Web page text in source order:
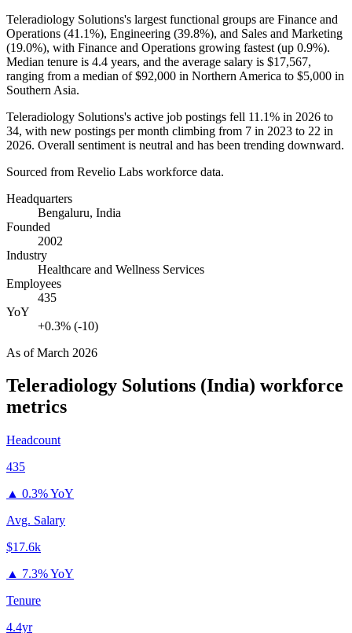
Teleradiology Solutions's largest functional groups are Finance and
Operations (41.1%), Engineering (39.8%), and Sales and Marketing
(19.0%), with Finance and Operations growing fastest (up 0.9%).
Median tenure is 4.4 years, and the average salary is $17,567,
ranging from a median of$92,000 in Northern America to $5,000 in
Southern Asia.
Teleradiology Solutions's active job postings fell 11.1% in 2026 to
34, with new postings per month climbing from 7 in 2023 to 22 in
2026. Overall sentiment is neutral and has been trending downward.
Sourced from Revelio Labs workforce data.
Headquarters
Bengaluru, India
Founded
2002
Industry
Healthcare and Wellness Services
Employees
435
YoY
+0.3% (-10)
As ofMarch 2026
Teleradiology Solutions (India) workforce
metrics
Headcount
435
▲ 0.3% YoY
Avg. Salary
$17.6k
▲ 7.3% YoY
Tenure
4.4yr